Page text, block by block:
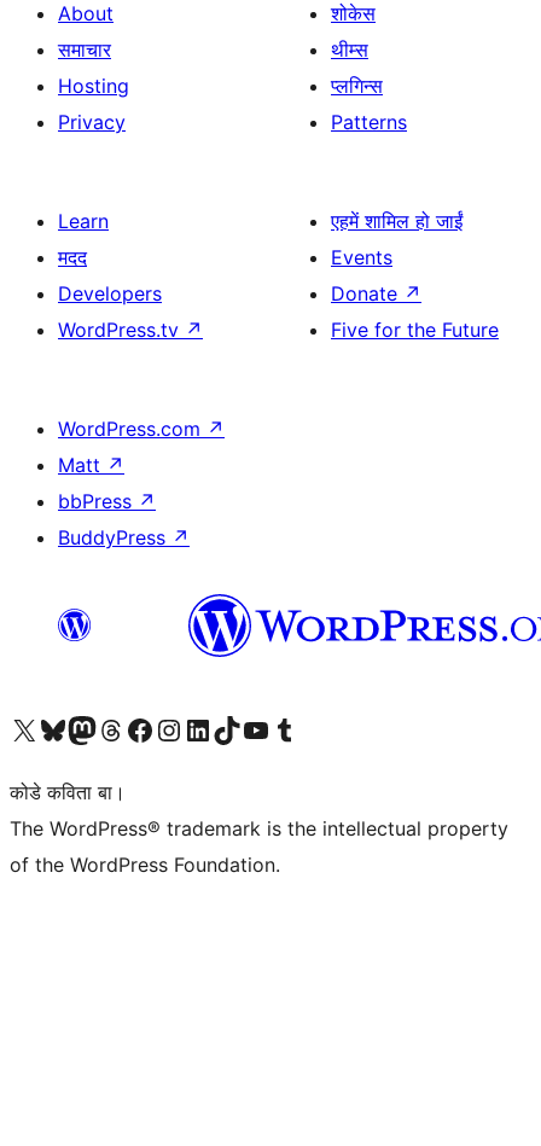
About
समाचार
Hosting
Privacy
शोकेस
थीम्स
प्लगिन्स
Patterns
Learn
मदद
Developers
WordPress.tv ↗
एहमें शामिल हो जाईं
Events
Donate ↗
Five for the Future
WordPress.com ↗
Matt ↗
bbPress ↗
BuddyPress ↗
Visit our X (formerly Twitter) account
Visit our Bluesky account
Visit our Mastodon account
Visit our Threads account
Visit our Facebook page
Visit our Instagram account
Visit our LinkedIn account
Visit our TikTok account
Visit our YouTube channel
Visit our Tumblr account
कोडे कविता बा।
The WordPress® trademark is the intellectual property
of the WordPress Foundation.